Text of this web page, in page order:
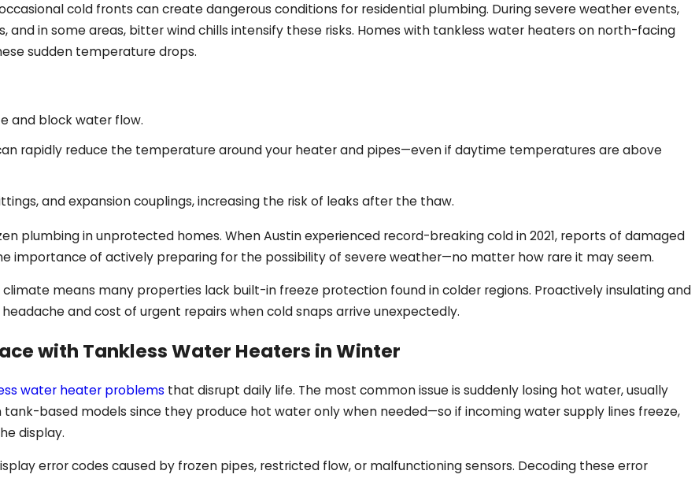
cold fronts can create dangerous conditions for residential plumbing. During severe weather events,
in some areas, bitter wind chills intensify these risks. Homes with tankless water heaters on north-facing
sudden temperature drops.
and block water flow.
rapidly reduce the temperature around your heater and pipes—even if daytime temperatures are above
and expansion couplings, increasing the risk of leaks after the thaw.
plumbing in unprotected homes. When Austin experienced record-breaking cold in 2021, reports of damaged
importance of actively preparing for the possibility of severe weather—no matter how rare it may seem.
means many properties lack built-in freeze protection found in colder regions. Proactively insulating and
and cost of urgent repairs when cold snaps arrive unexpectedly.
with Tankless Water Heaters in Winter
water heater problems that disrupt daily life. The most common issue is suddenly losing hot water, usually
based models since they produce hot water only when needed—so if incoming water supply lines freeze,
display.
error codes caused by frozen pipes, restricted flow, or malfunctioning sensors. Decoding these error